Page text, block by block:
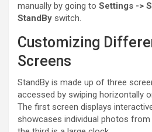
manually by going to Settings ->
StandBy switch.
Customizing
Screens
StandBy is made up of three
accessed by swiping horizontally
The first screen displays
showcases individual photos from